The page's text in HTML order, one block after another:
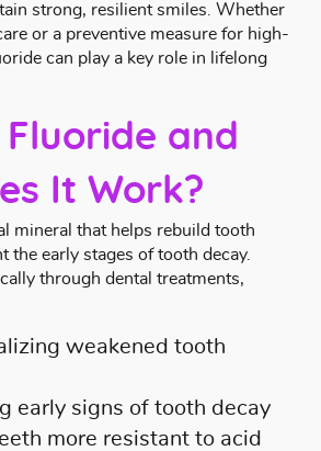
strong, resilient smiles. Whether
or a preventive measure for high-
can play a key role in lifelong
and
It Work?
mineral that helps rebuild tooth
the early stages of tooth decay.
through dental treatments,
weakened tooth
early signs of tooth decay
more resistant to acid